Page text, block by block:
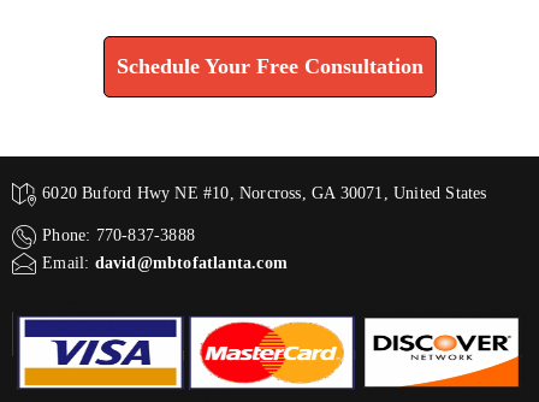
Schedule Your Free Consultation
6020 Buford Hwy NE #10, Norcross, GA 30071, United States
Phone: 770-837-3888
Email: david@mbtofatlanta.com